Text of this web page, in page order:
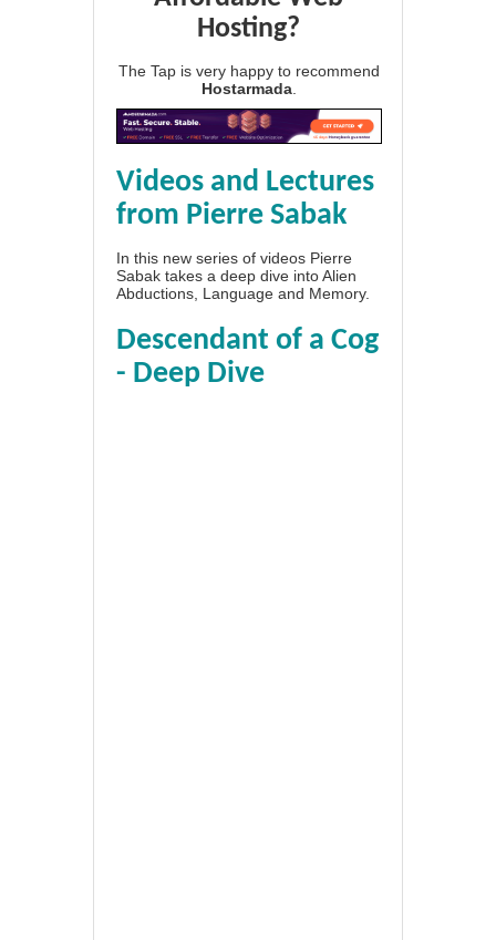
Hosting?
The Tap is very happy to recommend
Hostarmada.
Videos and Lectures
from Pierre Sabak
In this new series of videos Pierre
Sabak takes a deep dive into Alien
Abductions, Language and Memory.
Descendant of a Cog
- Deep Dive